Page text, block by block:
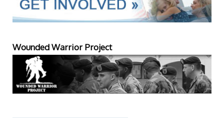
Wounded Warrior Project